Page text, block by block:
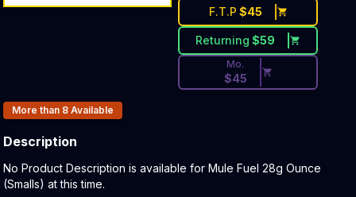
F.T.P $45
Returning $59
Mo.
$45
Products In Inventory:
More than 8 Available
Description
Product Description:
No Product Description is available for Mule Fuel 28g Ounce
(Smalls) at this time.